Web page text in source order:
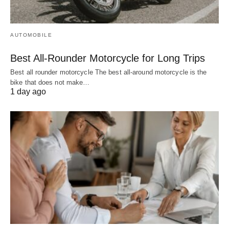
AUTOMOBILE
Best All-Rounder Motorcycle for Long Trips
Best all rounder motorcycle The best all-around motorcycle is the
bike that does not make…
1 day ago